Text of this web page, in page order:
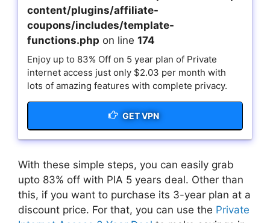
content/plugins/affiliate-
coupons/includes/template-
functions.php on line 174
Enjoy up to 83% Off on 5 year plan of Private
internet access just only $2.03 per month with
lots of amazing features with complete privacy.
GET VPN
With these simple steps, you can easily grab
upto 83% off with PIA 5 years deal. Other than
this, if you want to purchase its 3-year plan at a
discount price. For that, you can use the Private